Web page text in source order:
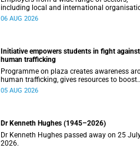
including local and international
connected with UCT’s exceptional students.
06 AUG 2026
Initiative empowers students in fight against
human trafficking
Programme on plaza creates awareness
human trafficking, gives resources to boost
safety and shows where help can be found.
05 AUG 2026
Dr Kenneth Hughes (1945–2026)
Dr Kenneth Hughes passed away on 25
2026.